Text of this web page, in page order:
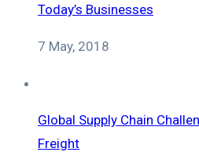
Today’s Businesses
7 May, 2018
Global Supply Chain
Freight